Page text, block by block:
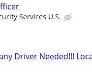
Services U.S.
Driver Needed!!!